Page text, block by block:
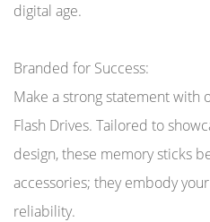
digital age.
Branded for Success:
Make a strong statement with
Flash Drives. Tailored to
design, these memory sticks
accessories; they embody
reliability.